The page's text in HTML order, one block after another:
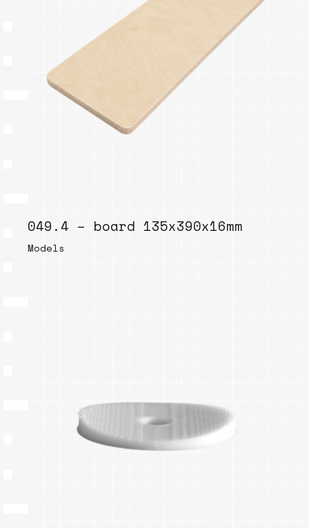
049.4 – board 135x390x16mm
Models